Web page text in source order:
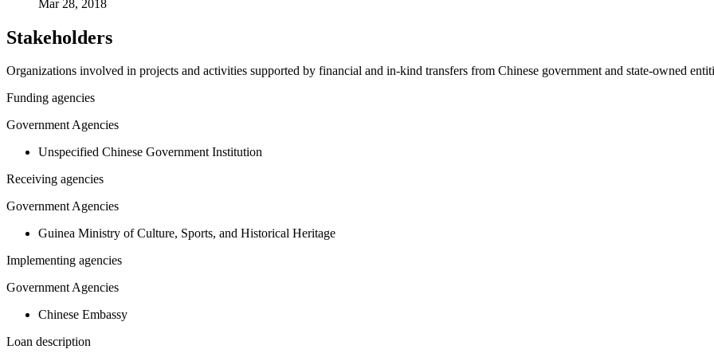
Mar 28, 2018
Stakeholders
Organizations involved in projects and activities supported by financial and in-kind transfers from Chinese government and state-owned
Funding agencies
Government Agencies
Unspecified Chinese Government Institution
Receiving agencies
Government Agencies
Guinea Ministry of Culture, Sports, and Historical Heritage
Implementing agencies
Government Agencies
Chinese Embassy
Loan description